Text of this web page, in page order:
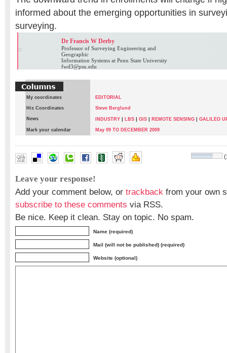
informed about the emerging opportunities in
surveying.
Dr Francis W Derby
Professor of Surveying Engineering and
Geographic
Information Systems at Penn State University
fwd3@psu.edu
My coordinates EDITORIAL
His Coordinates Steve Berglund
News INDUSTRY | LBS | GIS | REMOTE SENSING GALILEO
Mark your calendar May 09 TO DECEMBER 2009
(
Leave your response!
Add your comment below, or trackback from your own
subscribe to these comments via RSS.
Be nice. Keep it clean. Stay on topic. No spam.
Name (required)
Mail (will not be published) (required)
Website (optional)